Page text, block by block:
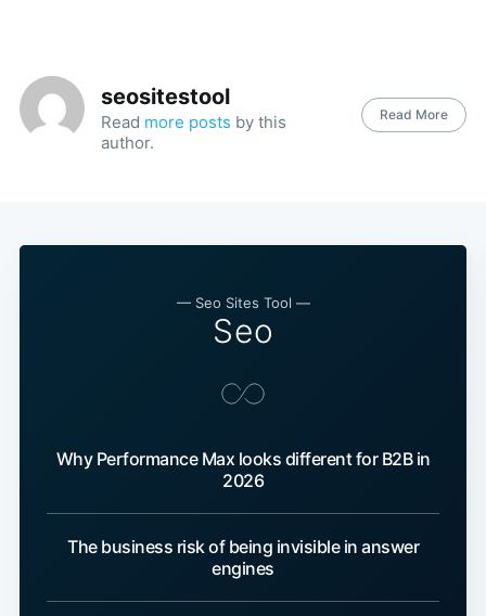
seositestool
Read more posts by this
author.
Read More
— Seo Sites Tool —
Seo
Why Performance Max looks different for B2B in
2026
The business risk of being invisible in answer
engines